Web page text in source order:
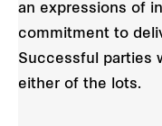
an expressions of
commitment to
Successful parties
either of the lots.